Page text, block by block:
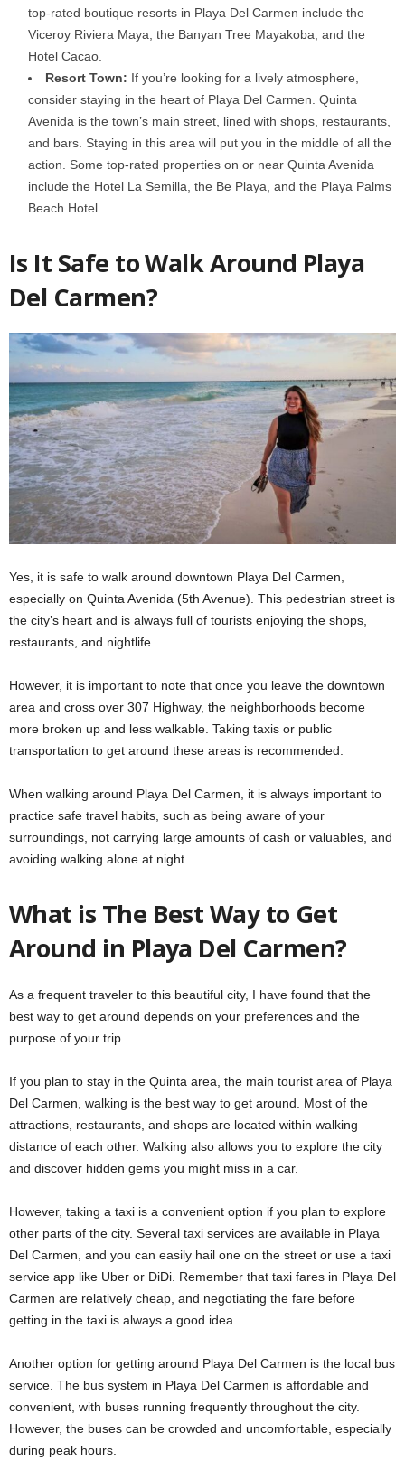
top-rated boutique resorts in Playa Del Carmen include the
Viceroy Riviera Maya, the Banyan Tree Mayakoba, and the
Hotel Cacao.
Resort Town: If you’re looking for a lively atmosphere,
consider staying in the heart of Playa Del Carmen. Quinta
Avenida is the town’s main street, lined with shops, restaurants,
and bars. Staying in this area will put you in the middle of all the
action. Some top-rated properties on or near Quinta Avenida
include the Hotel La Semilla, the Be Playa, and the Playa Palms
Beach Hotel.
Is It Safe to Walk Around Playa
Del Carmen?
Yes, it is safe to walk around downtown Playa Del Carmen,
especially on Quinta Avenida (5th Avenue). This pedestrian street is
the city’s heart and is always full of tourists enjoying the shops,
restaurants, and nightlife.
However, it is important to note that once you leave the downtown
area and cross over 307 Highway, the neighborhoods become
more broken up and less walkable. Taking taxis or public
transportation to get around these areas is recommended.
When walking around Playa Del Carmen, it is always important to
practice safe travel habits, such as being aware of your
surroundings, not carrying large amounts of cash or valuables, and
avoiding walking alone at night.
What is The Best Way to Get
Around in Playa Del Carmen?
As a frequent traveler to this beautiful city, I have found that the
best way to get around depends on your preferences and the
purpose of your trip.
If you plan to stay in the Quinta area, the main tourist area of Playa
Del Carmen, walking is the best way to get around. Most of the
attractions, restaurants, and shops are located within walking
distance of each other. Walking also allows you to explore the city
and discover hidden gems you might miss in a car.
However, taking a taxi is a convenient option if you plan to explore
other parts of the city. Several taxi services are available in Playa
Del Carmen, and you can easily hail one on the street or use a taxi
service app like Uber or DiDi. Remember that taxi fares in Playa Del
Carmen are relatively cheap, and negotiating the fare before
getting in the taxi is always a good idea.
Another option for getting around Playa Del Carmen is the local bus
service. The bus system in Playa Del Carmen is affordable and
convenient, with buses running frequently throughout the city.
However, the buses can be crowded and uncomfortable, especially
during peak hours.